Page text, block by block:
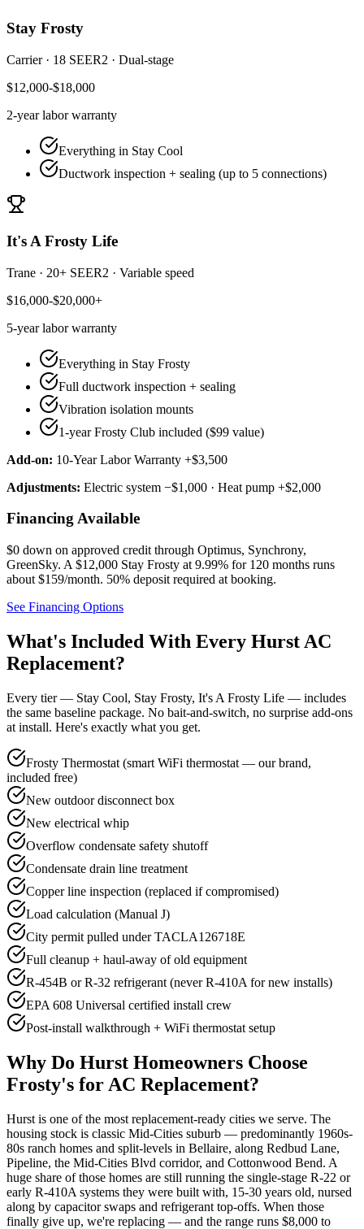
Stay Frosty
Carrier· 18 SEER2 · Dual-stage
$12,000-$18,000
2-yearlabor warranty
Everything in Stay Cool
Ductwork inspection + sealing (up to 5 connections)
It's A Frosty Life
Trane · 20+ SEER2 · Variable speed
$16,000-$20,000+
5-yearlabor warranty
Everything in Stay Frosty
Full ductwork inspection + sealing
Vibration isolation mounts
1-year Frosty Club included ($99 value)
Add-on: 10-Year Labor Warranty +$3,500
Adjustments: Electric system −$1,000 · Heat pump +$2,000
Financing Available
$0 down on approved credit through Optimus, Synchrony,
GreenSky. A $12,000 Stay Frosty at 9.99% for 120 months runs
about $159/month. 50% deposit required at booking.
See Financing Options
What's Included With Every Hurst AC
Replacement?
Every tier — Stay Cool, Stay Frosty, It's A Frosty Life — includes
the same baseline package. No bait-and-switch, no surprise add-ons
at install. Here's exactly what you get.
Frosty Thermostat (smart WiFi thermostat — our brand,
included free)
New outdoor disconnect box
New electrical whip
Overflow condensate safety shutoff
Condensate drain line treatment
Copper line inspection (replaced if compromised)
Load calculation (Manual J)
City permit pulled under TACLA126718E
Full cleanup + haul-away of old equipment
R-454B or R-32 refrigerant (never R-410A for new installs)
EPA 608 Universal certified install crew
Post-install walkthrough + WiFi thermostat setup
Why Do Hurst Homeowners Choose
Frosty's for AC Replacement?
Hurst is one of the most replacement-ready cities we serve. The
housing stock is classic Mid-Cities suburb — predominantly 1960s-
80s ranch homes and split-levels in Bellaire, along Redbud Lane,
Pipeline, the Mid-Cities Blvd corridor, and Cottonwood Bend. A
huge share of those homes are still running the single-stage R-22 or
early R-410A systems they were built with, 15-30 years old, nursed
along by capacitor swaps and refrigerant top-offs. When those
finally give up, we're replacing — and the range runs $8,000 to